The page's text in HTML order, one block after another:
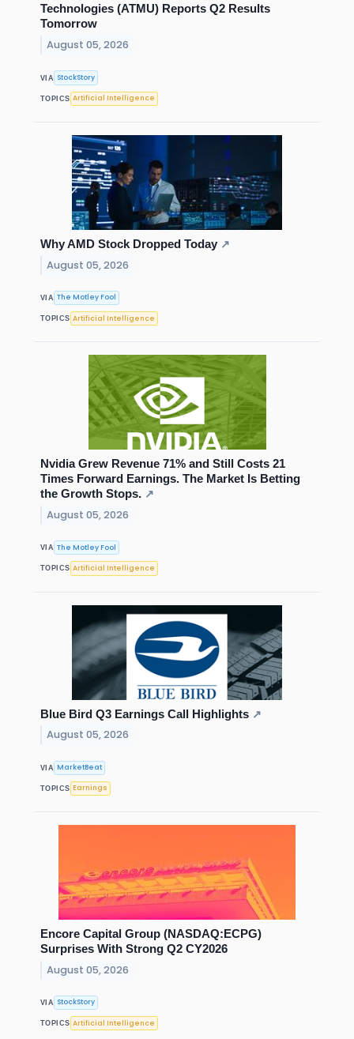
Technologies (ATMU) Reports Q2 Results
Tomorrow
August 05, 2026
VIA StockStory
TOPICS Artificial Intelligence
Why AMD Stock Dropped Today ↗
August 05, 2026
VIA The Motley Fool
TOPICS Artificial Intelligence
Nvidia Grew Revenue 71% and Still Costs 21
Times Forward Earnings. The Market Is Betting
the Growth Stops. ↗
August 05, 2026
VIA The Motley Fool
TOPICS Artificial Intelligence
Blue Bird Q3 Earnings Call Highlights ↗
August 05, 2026
VIA MarketBeat
TOPICS Earnings
Encore Capital Group (NASDAQ:ECPG)
Surprises With Strong Q2 CY2026
August 05, 2026
VIA StockStory
TOPICS Artificial Intelligence